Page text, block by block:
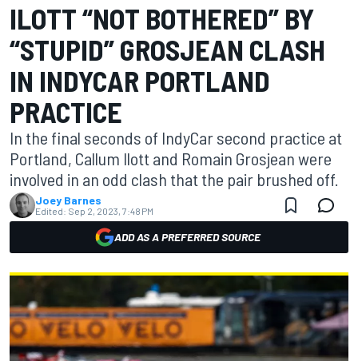
ILOTT “NOT BOTHERED” BY
“STUPID” GROSJEAN CLASH
IN INDYCAR PORTLAND
PRACTICE
In the final seconds of IndyCar second practice at
Portland, Callum Ilott and Romain Grosjean were
involved in an odd clash that the pair brushed off.
Joey Barnes
Edited: Sep 2, 2023, 7:48 PM
ADD AS A PREFERRED SOURCE